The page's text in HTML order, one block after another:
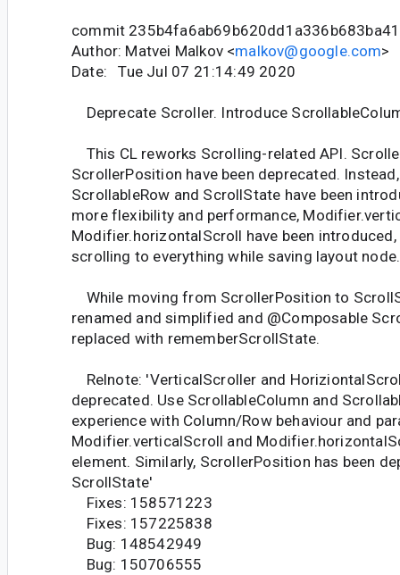
commit
Author: Matvei Malkov <malkov@google.com>
Date: Tue Jul 07 21:14:49 2020
Deprecate Scroller. Introduce
This CL reworks Scrolling-related API.
ScrollerPosition have been deprecated.
ScrollableRow and ScrollState have been
more flexibility and performance,
Modifier.horizontalScroll have been
scrolling to everything while saving layout node.
While moving from ScrollerPosition to
renamed and simplified and @Composable
replaced with rememberScrollState.
Relnote: 'VerticalScroller and
deprecated. Use ScrollableColumn and
experience with Column/Row behaviour and
Modifier.verticalScroll and
element. Similarly, ScrollerPosition has been
ScrollState'
Fixes: 158571223
Fixes: 157225838
Bug: 148542949
Bug: 150706555